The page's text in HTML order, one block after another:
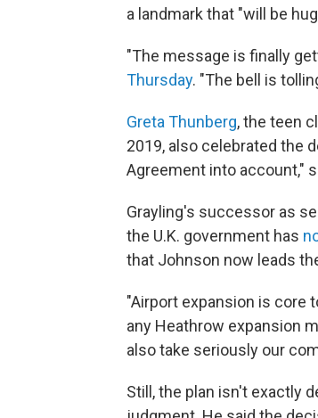
a landmark that "will be
"The message is finally
Thursday. "The bell is
Greta Thunberg, the teen
2019, also celebrated the
Agreement into account,"
Grayling's successor as
the U.K. government has
that Johnson now leads
"Airport expansion is core
any Heathrow expansion
also take seriously our
Still, the plan isn't exactly